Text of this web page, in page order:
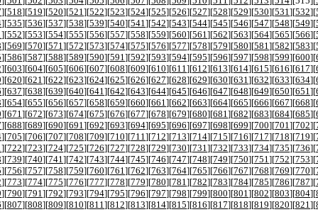
][518][519][520][521 ][522][523][524][525][526][527][528][529][530][531 ][532][
][535][536][537][538][539][540][541 ][542][543][544][545][546][547][548][549][
][552][553][554][555][556][557][558][559][560][561 ][562][563][564][565][566][
][569][570][571 ][572][573][574][575][576][577][578][579][580][581 ][582][583][
][586][587][588][589][590][591 ][592][593][594][595][596][597][598][599][600][
][603][604][605][606][607][608][609][610][611 ][612][613][614][615][616][617][
][620][621 ][622][623][624][625][626][627][628][629][630][631 ][632][633][634][
][637][638][639][640][641 ][642][643][644][645][646][647][648][649][650][651 ][
][654][655][656][657][658][659][660][661 ][662][663][664][665][666][667][668][
][671 ][672][673][674][675][676][677][678][679][680][681 ][682][683][684][685][
][688][689][690][691 ][692][693][694][695][696][697][698][699][700][701 ][702][
][705][706][707][708][709][710][711 ][712][713][714][715][716][717][718][719][
][722][723][724][725][726][727][728][729][730][731 ][732][733][734][735][736][
][739][740][741 ][742][743][744][745][746][747][748][749][750][751 ][752][753][
][756][757][758][759][760][761 ][762][763][764][765][766][767][768][769][770][
][773][774][775][776][777][778][779][780][781 ][782][783][784][785][786][787][
][790][791 ][792][793][794][795][796][797][798][799][800][801 ][802][803][804][
][807][808][809][810][811 ][812][813][814][815][816][817][818][819][820][821 ][